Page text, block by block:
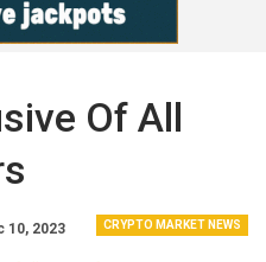
Of All
CRYPTO MARKET NEWS
10, 2023